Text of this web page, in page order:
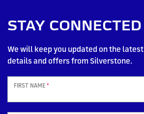
STAY CONNECTED
We will keep you updated on the
details and offers from Silverstone.
FIRST NAME *